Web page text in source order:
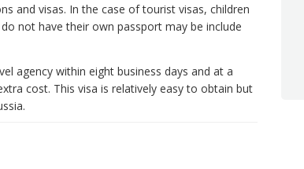
and visas. In the case of tourist visas, children
not have their own passport may be include
agency within eight business days and at a
cost. This visa is relatively easy to obtain but